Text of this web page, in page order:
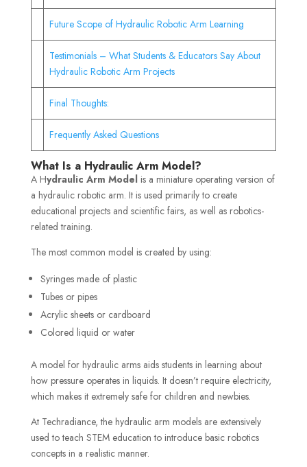
Future Scope of Hydraulic Robotic Arm Learning
Testimonials – What Students & Educators Say About
Hydraulic Robotic Arm Projects
Final Thoughts:
Frequently Asked Questions
What Is a Hydraulic Arm Model?
A Hydraulic Arm Modelis a miniature operating version of
a hydraulic robotic arm. It is used primarily to create
educational projects and scientific fairs, as well as robotics-
related training.
The most common model is created by using:
Syringes made of plastic
Tubes or pipes
Acrylic sheets or cardboard
Colored liquid or water
A model for hydraulic arms aids students in learning about
how pressure operates in liquids. It doesn’t require electricity,
which makes it extremely safe for children and newbies.
At Techradiance, the hydraulic arm models are extensively
used to teach STEM education to introduce basic robotics
concepts in a realistic manner.